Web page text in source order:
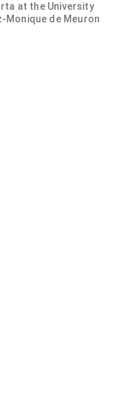
at the University
Monique de Meuron